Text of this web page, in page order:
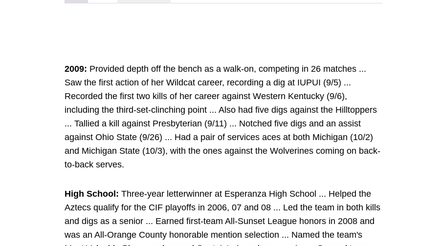
2009: Provided depth off the bench as a walk-on, competing in 26 matches ...
Saw the first action of her Wildcat career, recording a dig at IUPUI (9/5) ...
Recorded the first two kills of her career against Western Kentucky (9/6),
including the third-set-clinching point ... Also had five digs against the Hilltoppers
... Tallied a kill against Presbyterian (9/11) ... Notched five digs and an assist
against Ohio State (9/26) ... Had a pair of services aces at both Michigan (10/2)
and Michigan State (10/3), with the ones against the Wolverines coming on back-
to-back serves.
High School: Three-year letterwinner at Esperanza High School ... Helped the
Aztecs qualify for the CIF playoffs in 2006, 07 and 08 ... Led the team in both kills
and digs as a senior ... Earned first-team All-Sunset League honors in 2008 and
was an All-Orange County honorable mention selection ... Named the team's